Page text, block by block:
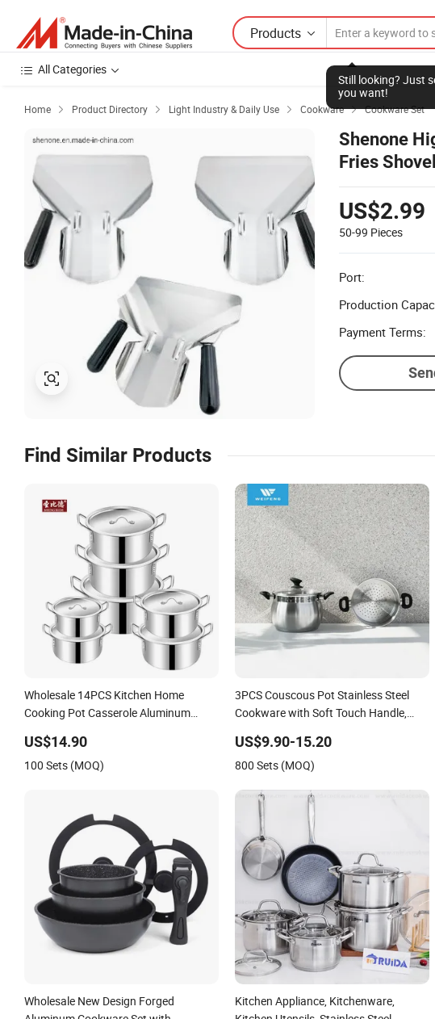
Products
Still looking? Just
you want!
All Categories
Home  Product Directory  Light Industry & Daily Use  Cookware  Cookware Set
Shenone
Fries
US$2.99
50-99 Pieces
Port:
Production
Payment Terms:
Find Similar Products
Wholesale 14PCS Kitchen Home
Cooking Pot Casserole Aluminum
US$14.90
100 Sets (MOQ)
3PCS Couscous Pot Stainless Steel
Cookware with Soft Touch Handle,
US$9.90-15.20
800 Sets (MOQ)
Wholesale New Design Forged
Kitchen Appliance, Kitchenware,